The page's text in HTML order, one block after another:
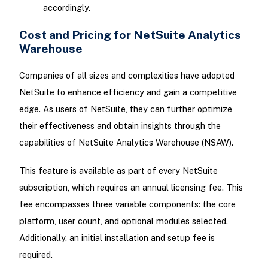
accordingly.
Cost and Pricing for NetSuite Analytics
Warehouse
Companies of all sizes and complexities have adopted
NetSuite to enhance efficiency and gain a competitive
edge. As users of NetSuite, they can further optimize
their effectiveness and obtain insights through the
capabilities of NetSuite Analytics Warehouse (NSAW).
This feature is available as part of every NetSuite
subscription, which requires an annual licensing fee. This
fee encompasses three variable components: the core
platform, user count, and optional modules selected.
Additionally, an initial installation and setup fee is
required.